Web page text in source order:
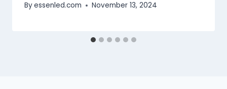
Byessenled.com November 13, 2024